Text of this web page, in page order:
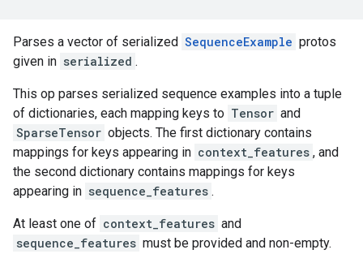
Parses a vector of serialized SequenceExample protos
given in serialized .
This op parses serialized sequence examples into a tuple
of dictionaries, each mapping keys to Tensor and
SparseTensor objects. The first dictionary contains
mappings for keys appearing in context_features , and
the second dictionary contains mappings for keys
appearing in sequence_features .
At least one of context_features and
sequence_features must be provided and non-empty.